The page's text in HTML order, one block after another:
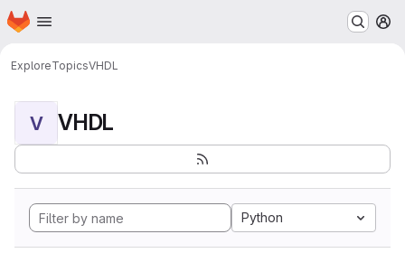
Skip to main content
Homepage
ExploreTopicsVHDL
V VHDL
Python